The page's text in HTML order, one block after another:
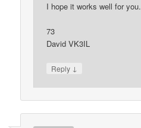
I hope it works well for you.
73
David VK3IL
Reply ↓